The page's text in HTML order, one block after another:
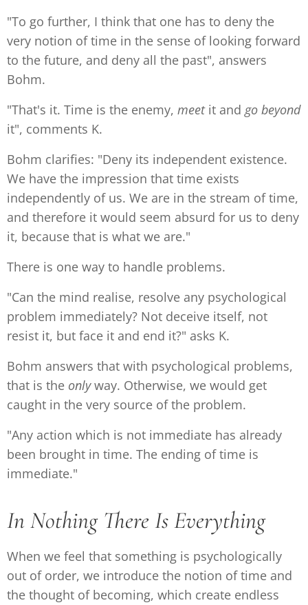
"To go further, I think that one has to deny the
very notion of time in the sense of looking forward
to the future, and deny all the past", answers
Bohm.
"That's it. Time is the enemy, meetit and go beyond
it", comments K.
Bohm clarifies: "Deny its independent existence.
We have the impression that time exists
independently of us. We are in the stream of time,
and therefore it would seem absurd for us to deny
it, because that is what we are."
There is one way to handle problems.
"Can the mind realise, resolve any psychological
problem immediately? Not deceive itself, not
resist it, but face it and end it?" asks K.
Bohm answers that with psychological problems,
that is the onlyway. Otherwise, we would get
caught in the very source of the problem.
"Any action which is not immediate has already
been brought in time. The ending of time is
immediate."
In Nothing There Is Everything
When we feel that something is psychologically
out of order, we introduce the notion of time and
the thought of becoming, which create endless